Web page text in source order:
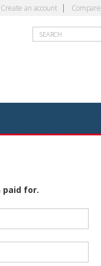
Create an account Compare
for.